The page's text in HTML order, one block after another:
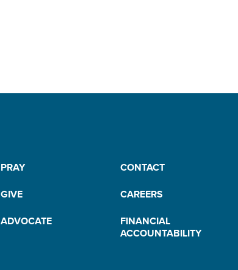
PRAY
CONTACT
GIVE
CAREERS
ADVOCATE
FINANCIAL
ACCOUNTABILITY